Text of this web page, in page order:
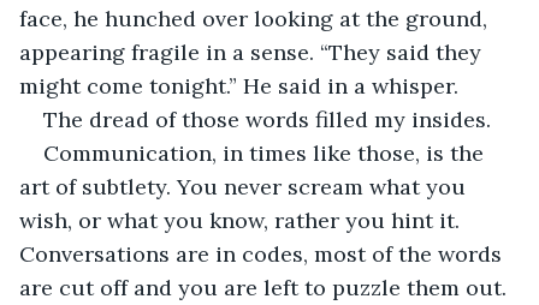
face, he hunched over looking at the ground,
appearing fragile in a sense. “They said they
might come tonight.” He said in a whisper.
The dread of those words filled my insides.
Communication, in times like those, is the
art of subtlety. You never scream what you
wish, or what you know, rather you hint it.
Conversations are in codes, most of the words
are cut off and you are left to puzzle them out.